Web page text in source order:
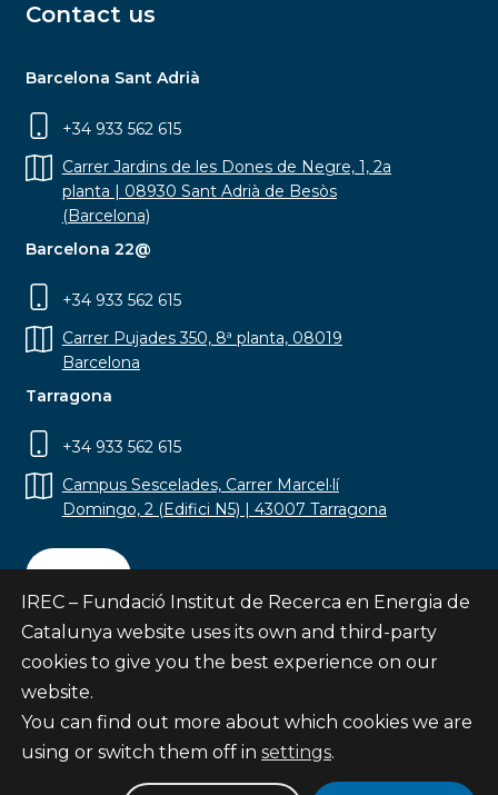
Contact us
Barcelona Sant Adrià
+34 933 562 615
Carrer Jardins de les Dones de Negre, 1, 2a
planta | 08930 Sant Adrià de Besòs
(Barcelona)
Barcelona 22@
+34 933 562 615
Carrer Pujades 350, 8ª planta, 08019
Barcelona
Tarragona
+34 933 562 615
Campus Sescelades, Carrer Marcel·lí
Domingo, 2 (Edifici N5) | 43007 Tarragona
Contact
Subscribe
© Fundació Institut de Recerca en Energia de
IREC – Fundació Institut de Recerca en Energia de
Catalunya website uses its own and third-party
cookies to give you the best experience on our
website.
You can find out more about which cookies we are
using or switch them off in settings.